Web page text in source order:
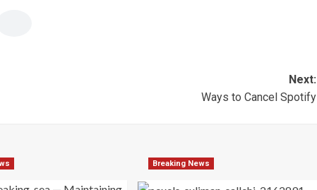
Next:
Ways to Cancel Spotify
Breaking News